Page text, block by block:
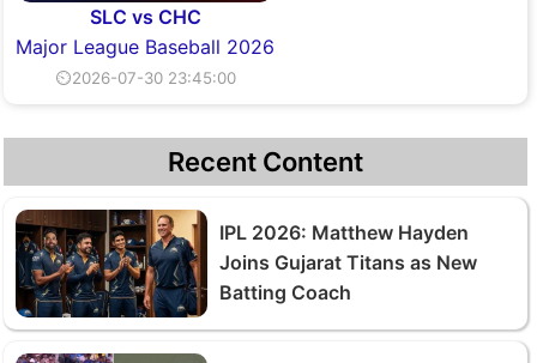
SLC vs CHC
Major League Baseball 2026
⏲2026-07-30 23:45:00
Recent Content
IPL 2026: Matthew Hayden
Joins Gujarat Titans as New
Batting Coach